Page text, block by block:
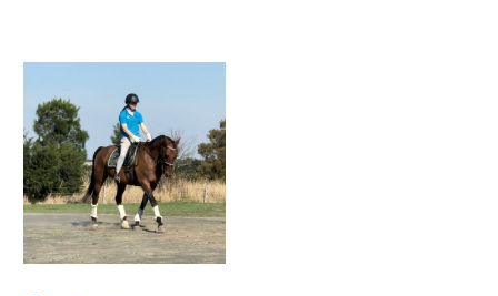
Males
Cruises
into
her
New
Role
as